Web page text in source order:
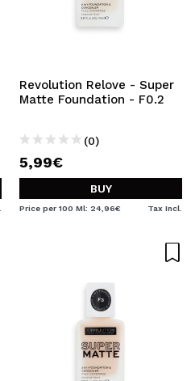
Revolution Relove - Super
Matte Foundation - F0.2
(0)
5,99€
BUY
Price per 100 Ml: 24,96€ Tax Incl.